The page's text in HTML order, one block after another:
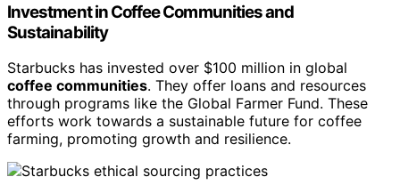
Investment in Coffee Communities and
Sustainability
Starbucks has invested over $100 million in global
coffee communities. They offer loans and resources
through programs like the Global Farmer Fund. These
efforts work towards a sustainable future for coffee
farming, promoting growth and resilience.